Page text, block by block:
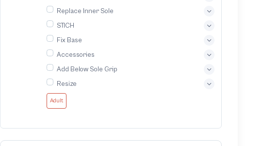
Replace Inner Sole
STICH
Fix Base
Accessories
Add Below Sole Grip
Resize
Adult